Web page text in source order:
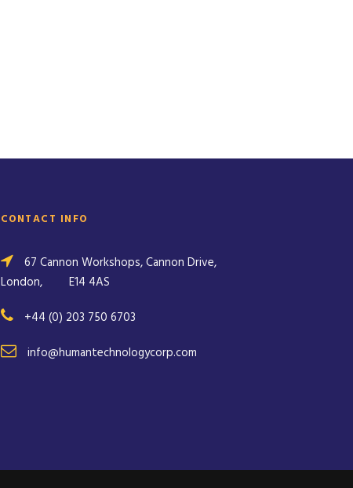
CONTACT INFO
67 Cannon Workshops, Cannon Drive,
London,
E14 4AS
+44 (0) 203 750 6703
info@humantechnologycorp.com